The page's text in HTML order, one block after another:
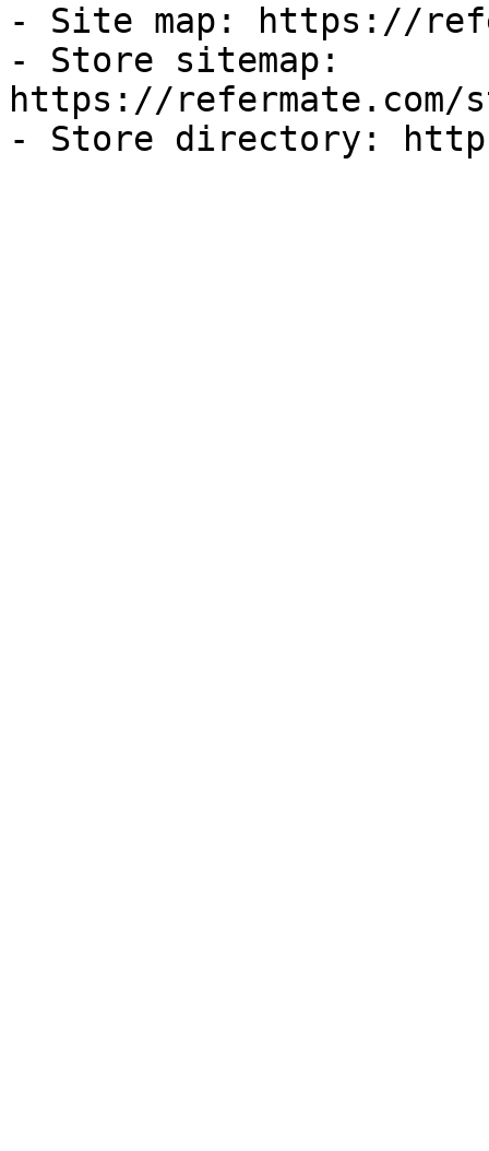
- Site map: https://
- Store sitemap:
https://refermate.com/
- Store directory: